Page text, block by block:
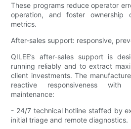
These programs reduce operator
operation, and foster ownership
metrics.
After‑sales support: responsive,
QILEE’s after‑sales support is
running reliably and to extract
client investments. The
reactive responsiveness with
maintenance:
- 24/7 technical hotline staffed by
initial triage and remote diagnostics.